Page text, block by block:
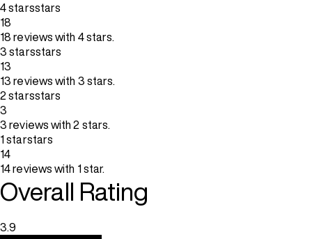
4 starsstars
18
18 reviews with 4 stars.
3 starsstars
13
13 reviews with 3 stars.
2 starsstars
3
3 reviews with 2 stars.
1 starstars
14
14 reviews with 1 star.
Overall Rating
3.9